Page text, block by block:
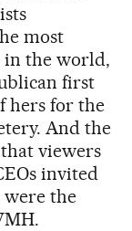
most
the world,
first
hers for the
And the
viewers
invited
were the